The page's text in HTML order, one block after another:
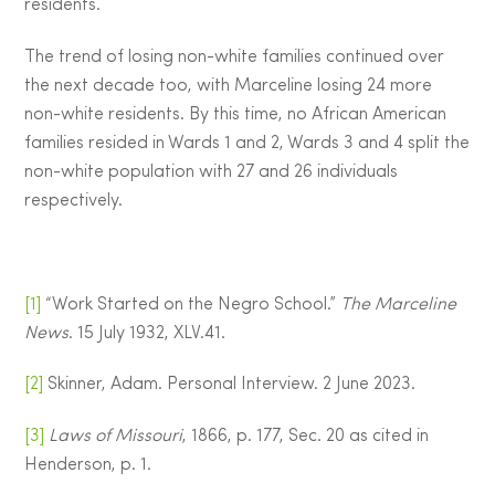
residents.
The trend of losing non-white families continued over
the next decade too, with Marceline losing 24 more
non-white residents. By this time, no African American
families resided in Wards 1 and 2, Wards 3 and 4 split the
non-white population with 27 and 26 individuals
respectively.
[1] “Work Started on the Negro School.” The Marceline
News. 15 July 1932, XLV.41.
[2] Skinner, Adam. Personal Interview. 2 June 2023.
[3] Laws of Missouri, 1866, p. 177, Sec. 20 as cited in
Henderson, p. 1.